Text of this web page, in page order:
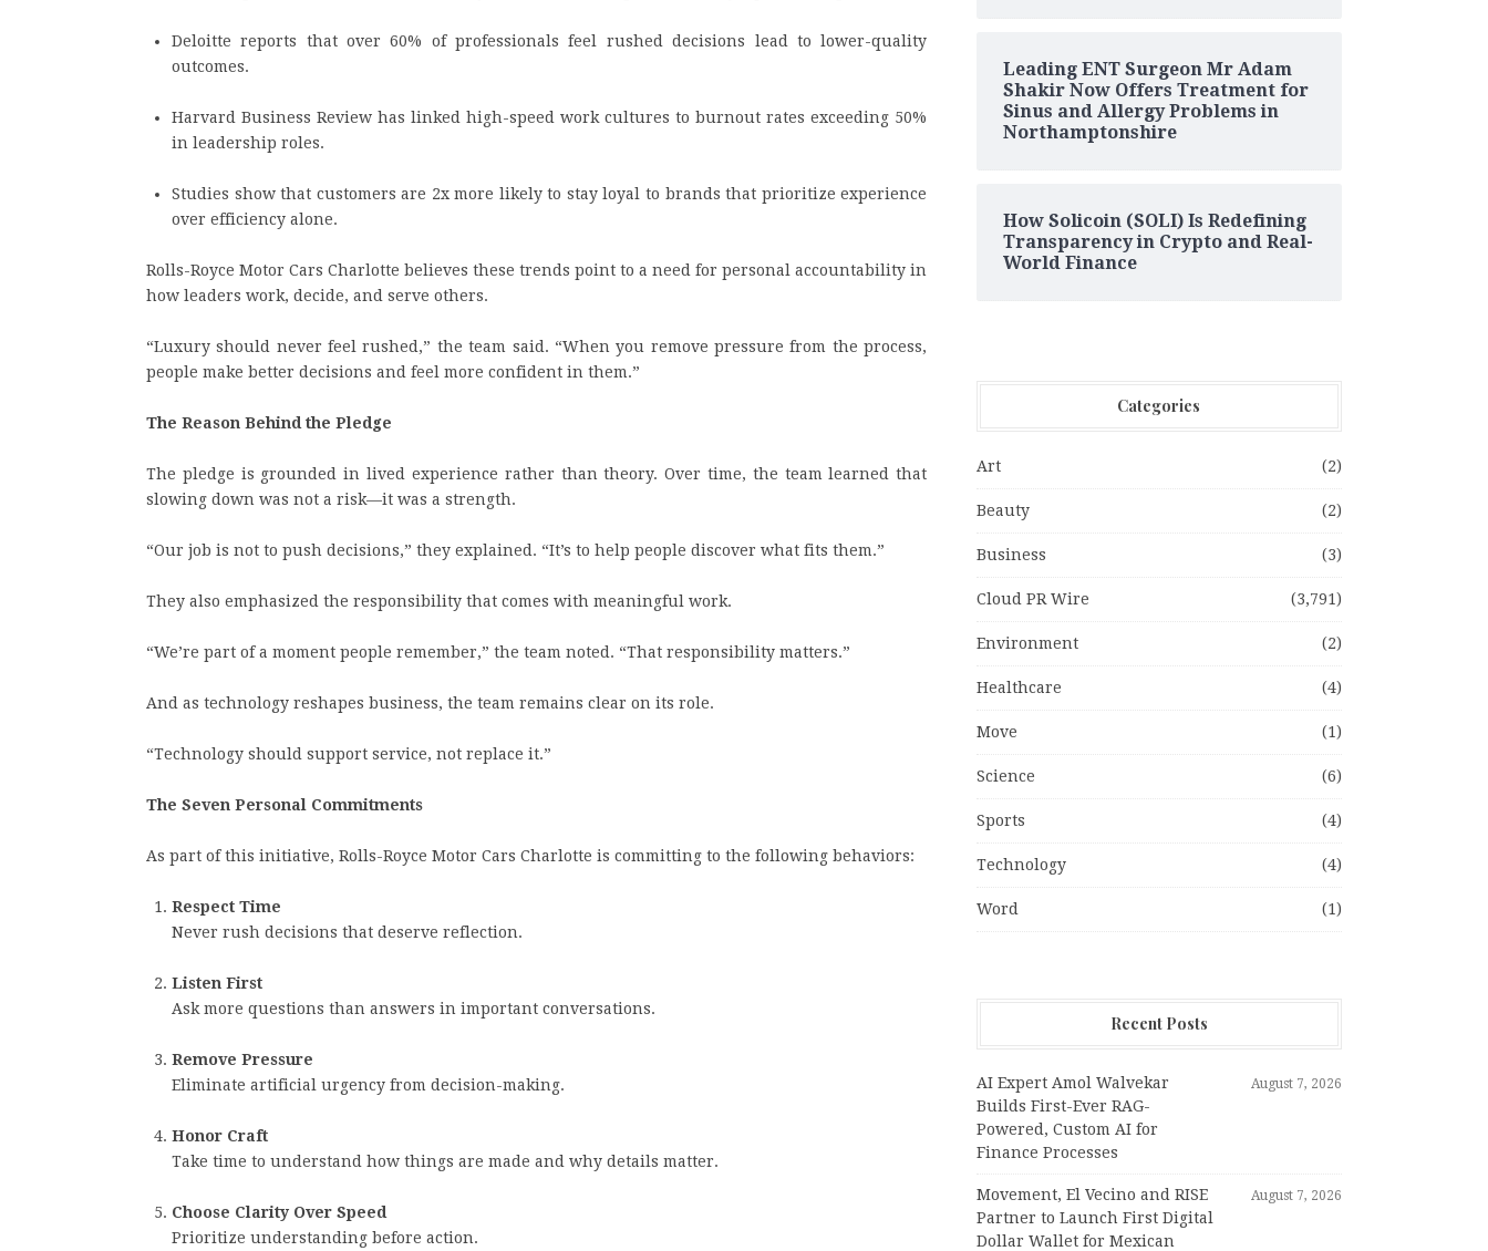
Deloitte reports that over 60% of professionals feel rushed decisions lead to lower-quality
outcomes.
Harvard Business Review has linked high-speed work cultures to burnout rates exceeding 50%
in leadership roles.
Studies show that customers are 2x more likely to stay loyal to brands that prioritize experience
over efficiency alone.
Rolls-Royce Motor Cars Charlotte believes these trends point to a need for personal accountability in
how leaders work, decide, and serve others.
“Luxury should never feel rushed,” the team said. “When you remove pressure from the process,
people make better decisions and feel more confident in them.”
The Reason Behind the Pledge
The pledge is grounded in lived experience rather than theory. Over time, the team learned that
slowing down was not a risk—it was a strength.
“Our job is not to push decisions,” they explained. “It’s to help people discover what fits them.”
They also emphasized the responsibility that comes with meaningful work.
“We’re part of a moment people remember,” the team noted. “That responsibility matters.”
And as technology reshapes business, the team remains clear on its role.
“Technology should support service, not replace it.”
The Seven Personal Commitments
As part of this initiative, Rolls-Royce Motor Cars Charlotte is committing to the following behaviors:
Respect Time
Never rush decisions that deserve reflection.
Listen First
Ask more questions than answers in important conversations.
Remove Pressure
Eliminate artificial urgency from decision-making.
Honor Craft
Take time to understand how things are made and why details matter.
Choose Clarity Over Speed
Prioritize understanding before action.
Leading ENT Surgeon Mr Adam
Shakir Now Offers Treatment for
Sinus and Allergy Problems in
Northamptonshire
How Solicoin (SOLI) Is Redefining
Transparency in Crypto and Real-
World Finance
Categories
Art (2)
Beauty (2)
Business (3)
Cloud PR Wire (3,791)
Environment (2)
Healthcare (4)
Move (1)
Science (6)
Sports (4)
Technology (4)
Word (1)
Recent Posts
AI Expert Amol Walvekar
Builds First-Ever RAG-
Powered, Custom AI for
Finance Processes
August 7, 2026
Movement, El Vecino and RISE
Partner to Launch First Digital
Dollar Wallet for Mexican
August 7, 2026